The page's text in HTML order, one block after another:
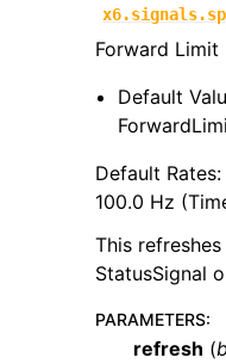
Forward Limit
Default
Default
100.0 Hz
This
StatusSignal
PARAMETERS:
refresh (